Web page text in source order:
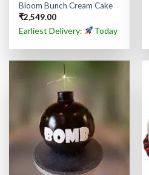
Bloom Bunch Cream Cake
₹2,549.00
Earliest Delivery: Today